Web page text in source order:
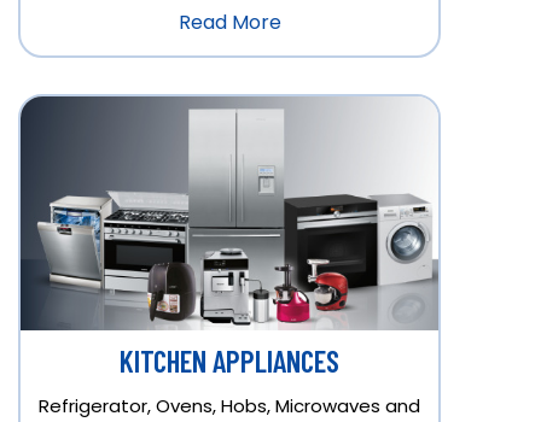
Read More
KITCHEN APPLIANCES
Refrigerator, Ovens, Hobs, Microwaves and